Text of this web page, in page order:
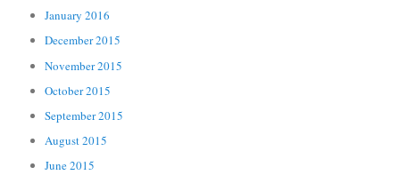
January 2016
December 2015
November 2015
October 2015
September 2015
August 2015
June 2015